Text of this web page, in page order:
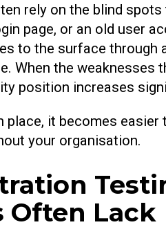
rely on the blind
page, or an old user
to the surface
When the
position increases
place, it becomes
your organisation.
Often Lack